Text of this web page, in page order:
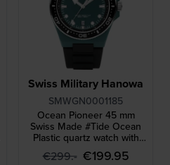
Swiss Military Hanowa
SMWGN0001185
Ocean Pioneer 45 mm
Swiss Made #Tide Ocean
Plastic quartz watch with
date
€299.- €199.95